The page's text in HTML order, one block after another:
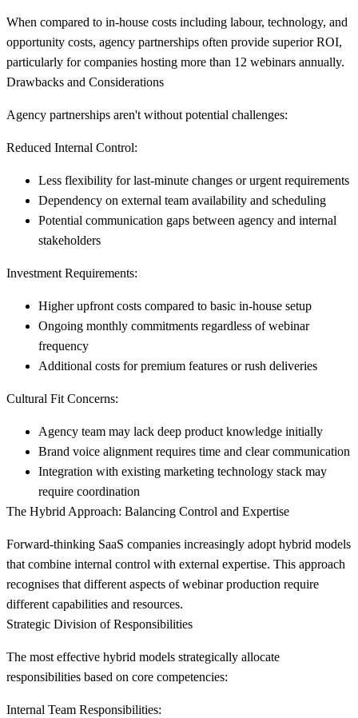
When compared to in-house costs including labour, technology, and
opportunity costs, agency partnerships often provide superior ROI,
particularly for companies hosting more than 12 webinars annually.
Drawbacks and Considerations
Agency partnerships aren't without potential challenges:
Reduced Internal Control:
Less flexibility for last-minute changes or urgent requirements
Dependency on external team availability and scheduling
Potential communication gaps between agency and internal
stakeholders
Investment Requirements:
Higher upfront costs compared to basic in-house setup
Ongoing monthly commitments regardless of webinar
frequency
Additional costs for premium features or rush deliveries
Cultural Fit Concerns:
Agency team may lack deep product knowledge initially
Brand voice alignment requires time and clear communication
Integration with existing marketing technology stack may
require coordination
The Hybrid Approach: Balancing Control and Expertise
Forward-thinking SaaS companies increasingly adopt hybrid models
that combine internal control with external expertise. This approach
recognises that different aspects of webinar production require
different capabilities and resources.
Strategic Division of Responsibilities
The most effective hybrid models strategically allocate
responsibilities based on core competencies:
Internal Team Responsibilities: